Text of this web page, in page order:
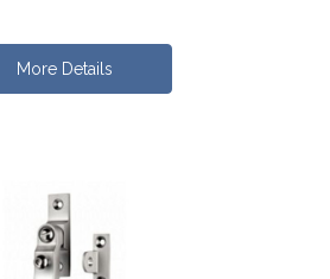
More Details